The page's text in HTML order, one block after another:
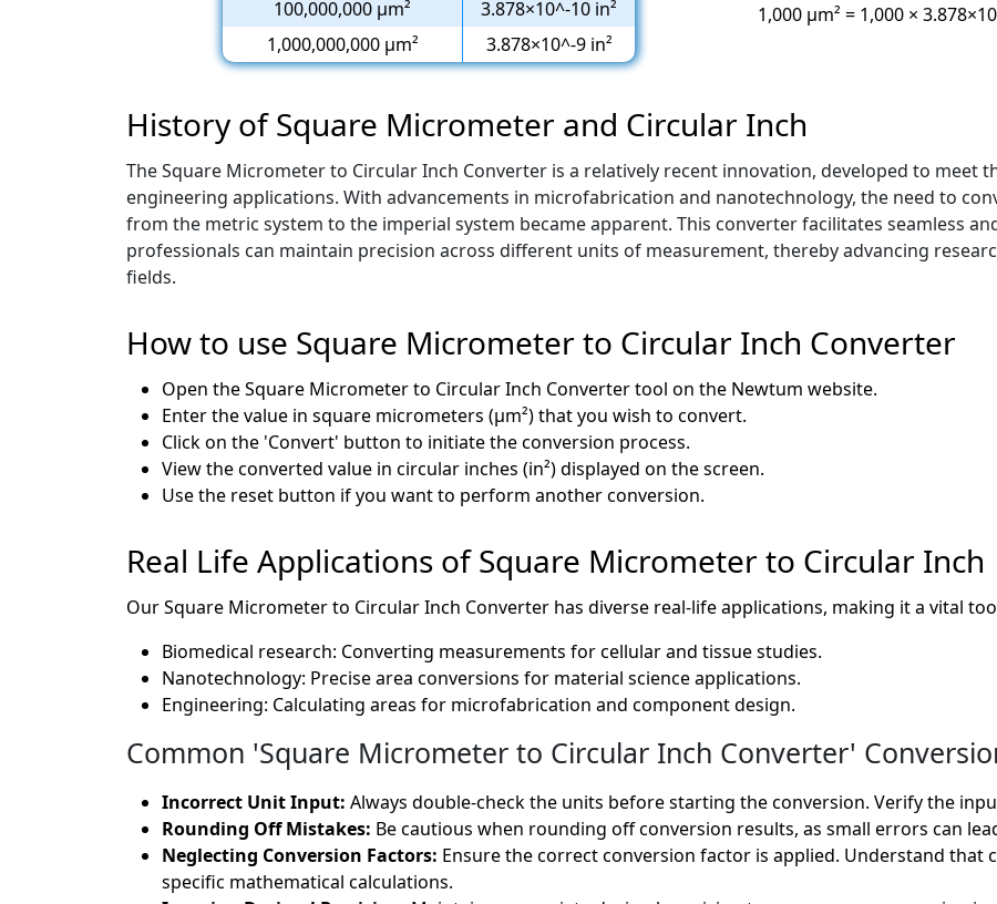
100,000,000 µm²
3.878×10^-10 in²
1,000,000,000 µm²
3.878×10^-9 in²
1,000 µm² = 1,000 ×
History of Square Micrometer and Circular Inch
The Square Micrometer to Circular Inch Converter is a relatively recent innovation, developed to meet
engineering applications. With advancements in microfabrication and nanotechnology, the need to
from the metric system to the imperial system became apparent. This converter facilitates seamless
professionals can maintain precision across different units of measurement, thereby advancing
fields.
How to use Square Micrometer to Circular Inch Converter
Open the Square Micrometer to Circular Inch Converter tool on the Newtum website.
Enter the value in square micrometers (µm²) that you wish to convert.
Click on the 'Convert' button to initiate the conversion process.
View the converted value in circular inches (in²) displayed on the screen.
Use the reset button if you want to perform another conversion.
Real Life Applications of Square Micrometer to Circular Inch
Our Square Micrometer to Circular Inch Converter has diverse real-life applications, making it a vital
Biomedical research: Converting measurements for cellular and tissue studies.
Nanotechnology: Precise area conversions for material science applications.
Engineering: Calculating areas for microfabrication and component design.
Common 'Square Micrometer to Circular Inch Converter'
Incorrect Unit Input: Always double-check the units before starting the conversion. Verify the
Rounding Off Mistakes: Be cautious when rounding off conversion results, as small errors can
Neglecting Conversion Factors: Ensure the correct conversion factor is applied. Understand that
specific mathematical calculations.